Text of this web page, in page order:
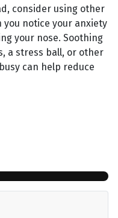
consider using other
notice your anxiety
your nose. Soothing
a stress ball, or other
can help reduce